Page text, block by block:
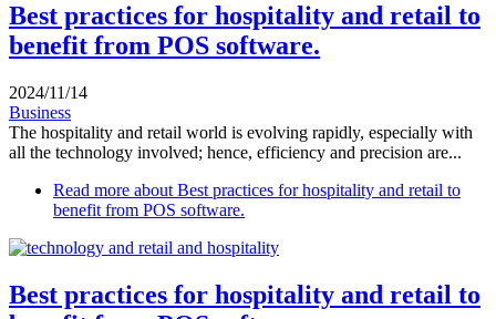
Best practices for hospitality and retail to
benefit from POS software.
2024/11/14
Business
The hospitality and retail world is evolving rapidly, especially with
all the technology involved; hence, efficiency and precision are...
Read more about Best practices for hospitality and retail to
benefit from POS software.
Best practices for hospitality and retail to